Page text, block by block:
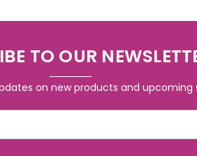
TO OUR
on new products and upcoming